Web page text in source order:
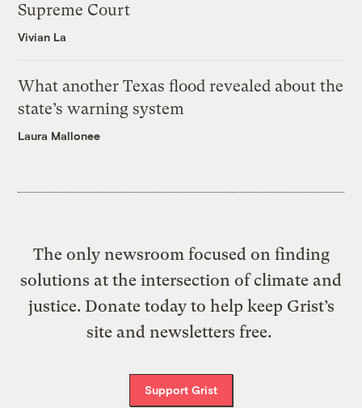
Supreme Court
Vivian La
What another Texas flood revealed about the
state’s warning system
Laura Mallonee
The only newsroom focused on finding
solutions at the intersection of climate and
justice. Donate today to help keep Grist’s
site and newsletters free.
Support Grist